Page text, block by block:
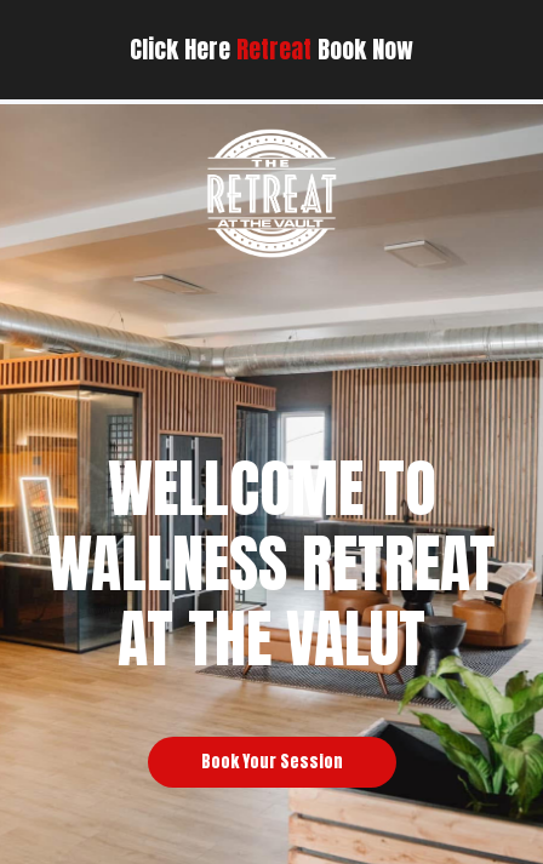
Click HereRetreat Book Now
WELLCOME TO
WALLNESS RETREAT
AT THE VALUT
Book Your Session